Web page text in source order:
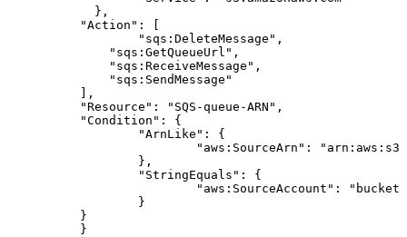
},
"Action":
"sqs:DeleteMessage",
"sqs:GetQueueUrl",
"sqs:ReceiveMessage",
"sqs:SendMessage"
],
"Resource":
"SQS-queue-ARN",
"Condition":
{
"ArnLike":
{
"aws:SourceArn":
},
"StringEquals":
{
"aws:SourceAccount":
}
}
}